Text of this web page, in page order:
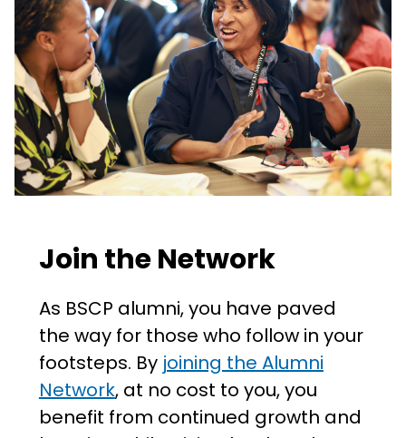
Join the Network
As BSCP alumni, you have paved
the way for those who follow in your
footsteps. By joining the Alumni
Network, at no cost to you, you
benefit from continued growth and